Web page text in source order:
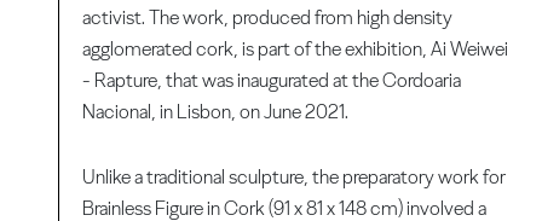
activist. The work, produced from high density
agglomerated cork, is part of the exhibition, Ai Weiwei
- Rapture, that was inaugurated at the Cordoaria
Nacional, in Lisbon, on June 2021.
Unlike a traditional sculpture, the preparatory work for
Brainless Figure in Cork (91 x 81 x 148 cm) involved a